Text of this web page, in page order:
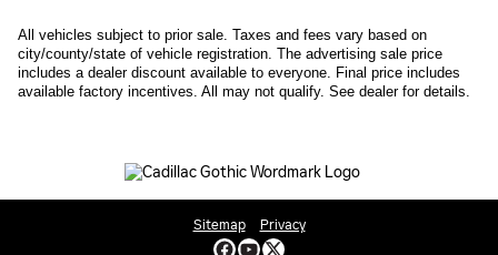
All vehicles subject to prior sale. Taxes and fees vary based on
city/county/state of vehicle registration. The advertising sale price
includes a dealer discount available to everyone. Final price includes
available factory incentives. All may not qualify. See dealer for details.
Sitemap Privacy